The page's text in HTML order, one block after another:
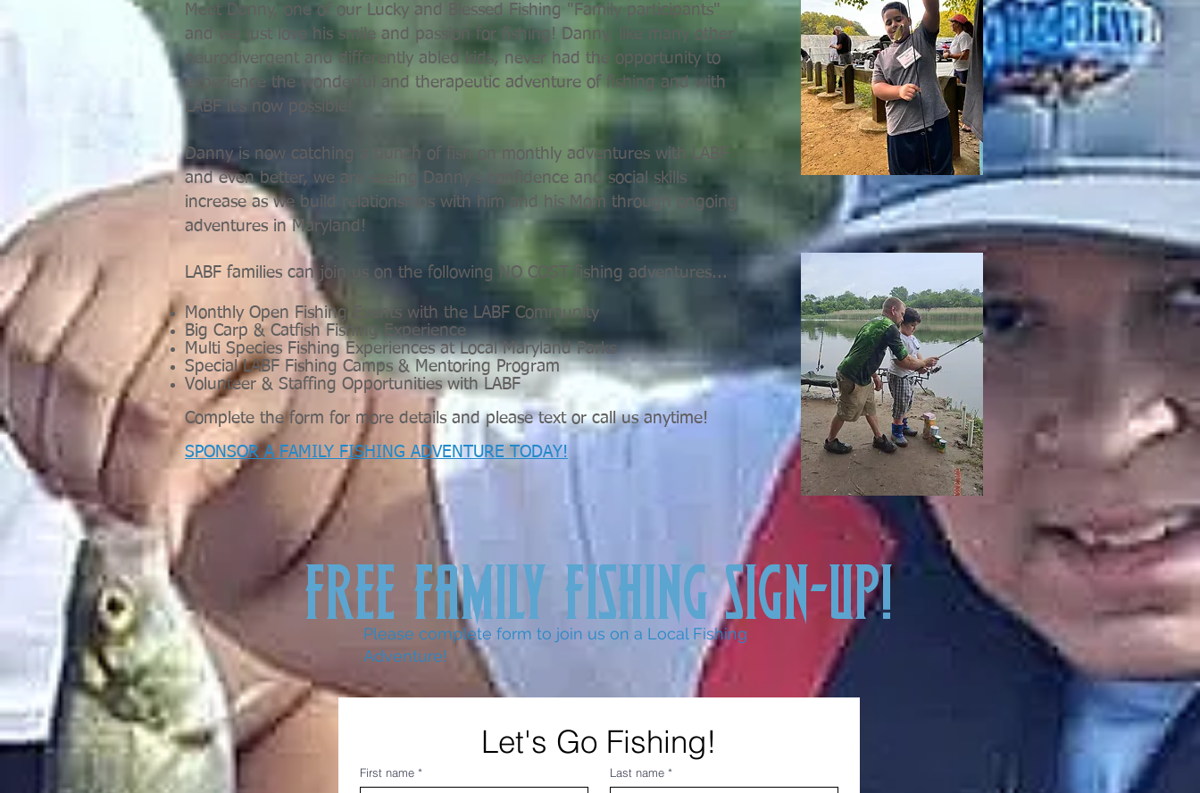
Meet Danny, one of our Lucky and Blessed Fishing "Family participants"
and we just love his smile and passion for fishing! Danny, like many other
neurodivergent and differently abled kids, never had the opportunity to
experience the wonderful and therapeutic adventure of fishing and with
LABF it's now possible!
Danny is now catching a bunch of fish on monthly adventures with LABF
and even better, we are seeing Danny's confidence and social skills
increase as we build relationships with him and his Mom through ongoing
adventures in Maryland!
LABF families can join us on the following NO COST fishing adventures...
Monthly Open Fishing Events with the LABF Community
Big Carp & Catfish Fishing Experience
Multi Species Fishing Experiences at Local Maryland Parks
Special LABF Fishing Camps & Mentoring Program
Volunteer & Staffing Opportunities with LABF
Complete the form for more details and please text or call us anytime!
SPONSOR A FAMILY FISHING ADVENTURE TODAY!
FREE FAMILY FISHING SIGN-UP!
Please complete form to join us on a Local Fishing
Adventure!
Let's Go Fishing!
First name * Last name *